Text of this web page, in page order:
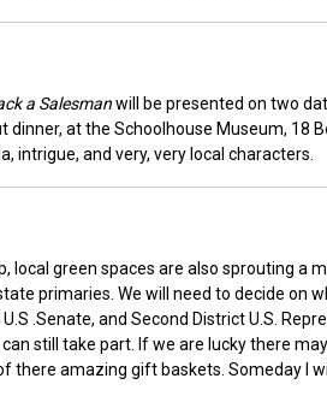
a Salesmanwill be presented on two
dinner, at the Schoolhouse Museum, 18
intrigue, and very, very local characters.
local green spaces are also sprouting a
primaries. We will need to decide on
.Senate, and Second District U.S.
still take part. If we are lucky there
there amazing gift baskets. Someday I